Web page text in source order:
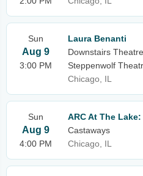
Sun
Aug 9
3:00 PM
Laura Benanti
Downstairs
Steppenwolf
Chicago, IL
Sun
Aug 9
4:00 PM
ARC At The
Castaways
Chicago, IL